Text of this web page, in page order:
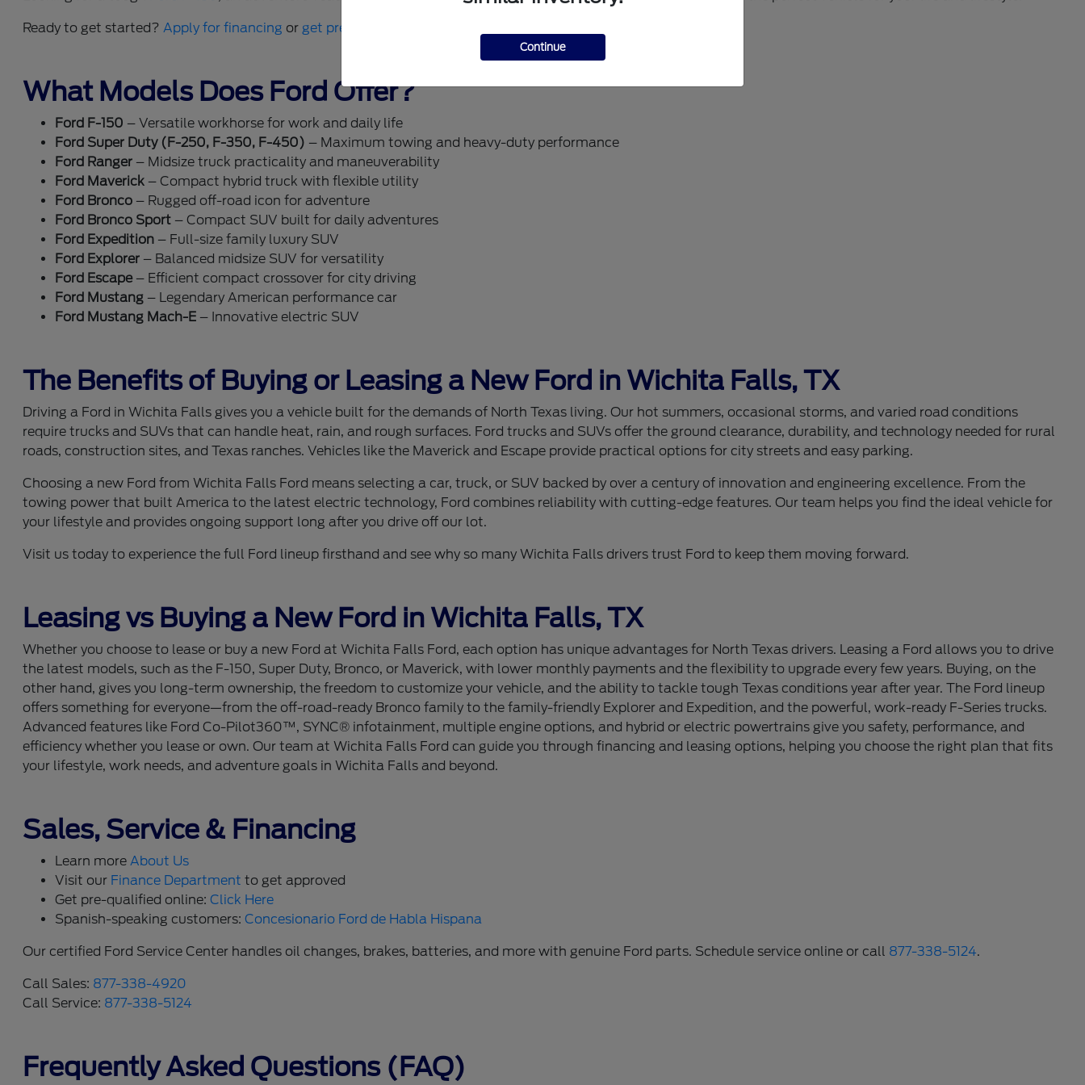
Ready to get started?Apply for financing or get pre-qualified today
What Models Does Ford Offer?
Ford F-150 – Versatile workhorse for work and daily life
Ford Super Duty (F-250, F-350, F-450) – Maximum towing and heavy-duty performance
Ford Ranger – Midsize truck practicality and maneuverability
Ford Maverick – Compact hybrid truck with flexible utility
Ford Bronco – Rugged off-road icon for adventure
Ford Bronco Sport – Compact SUV built for daily adventures
Ford Expedition – Full-size family luxury SUV
Ford Explorer – Balanced midsize SUV for versatility
Ford Escape– Efficient compact crossover for city driving
Ford Mustang – Legendary American performance car
Ford Mustang Mach-E – Innovative electric SUV
The Benefits of Buying or Leasing a New Ford in Wichita Falls, TX
Driving a Ford in Wichita Falls gives you a vehicle built for the demands of North Texas living. Our hot summers, occasional storms, and varied road conditions
require trucks and SUVs that can handle heat, rain, and rough surfaces. Ford trucks and SUVs offer the ground clearance, durability, and technology needed for rural
roads, construction sites, and Texas ranches. Vehicles like the Maverick and Escape provide practical options for city streets and easy parking.
Choosing a new Ford from Wichita Falls Ford means selecting a car, truck, or SUV backed by over a century of innovation and engineering excellence. From the
towing power that built America to the latest electric technology, Ford combines reliability with cutting-edge features. Our team helps you find the ideal vehicle for
your lifestyle and provides ongoing support long after you drive off our lot.
Visit us today to experience the full Ford lineup firsthand and see why so many Wichita Falls drivers trust Ford to keep them moving forward.
Leasing vs Buying a New Ford in Wichita Falls, TX
Whether you choose to lease or buy a new Ford at Wichita Falls Ford, each option has unique advantages for North Texas drivers. Leasing a Ford allows you to drive
the latest models, such as the F-150, Super Duty, Bronco, or Maverick, with lower monthly payments and the flexibility to upgrade every few years. Buying, on the
other hand, gives you long-term ownership, the freedom to customize your vehicle, and the ability to tackle tough Texas conditions year after year. The Ford lineup
offers something for everyone—from the off-road-ready Bronco family to the family-friendly Explorer and Expedition, and the powerful, work-ready F-Series trucks.
Advanced features like Ford Co-Pilot360™, SYNC® infotainment, multiple engine options, and hybrid or electric powertrains give you safety, performance, and
efficiency whether you lease or own. Our team at Wichita Falls Ford can guide you through financing and leasing options, helping you choose the right plan that fits
your lifestyle, work needs, and adventure goals in Wichita Falls and beyond.
Sales, Service & Financing
Learn moreAbout Us
Visit our Finance Department to get approved
Get pre-qualified online:Click Here
Spanish-speaking customers:Concesionario Ford de Habla Hispana
Our certified Ford Service Center handles oil changes, brakes, batteries, and more with genuine Ford parts. Schedule service online or call 877-338-5124.
Call Sales: 877-338-4920
Call Service: 877-338-5124
Frequently Asked Questions (FAQ)
Continue